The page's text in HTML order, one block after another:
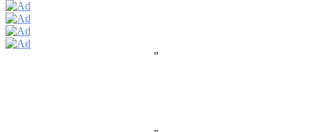
"